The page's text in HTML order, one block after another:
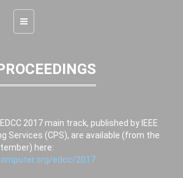
Toggle
navigation
2017 main track, published by IEEE
Services (CPS), are available (from the
here:
edcc/2017